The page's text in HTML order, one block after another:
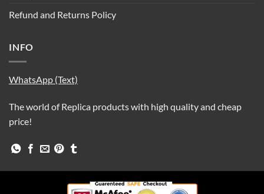
Refund and Returns Policy
INFO
WhatsApp (Text)
The world of Replica products with high quality and cheap
price!